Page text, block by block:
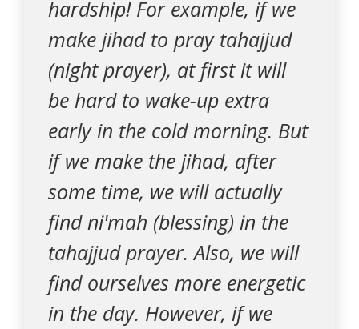
hardship! For example, if we
make jihad to pray tahajjud
(night prayer), at first it will
be hard to wake-up extra
early in the cold morning. But
if we make the jihad, after
some time, we will actually
find ni'mah (blessing) in the
tahajjud prayer. Also, we will
find ourselves more energetic
in the day. However, if we